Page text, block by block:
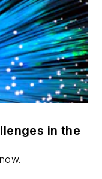
in the